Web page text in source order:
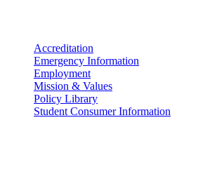
Accreditation
Emergency Information
Employment
Mission & Values
Policy Library
Student Consumer Information